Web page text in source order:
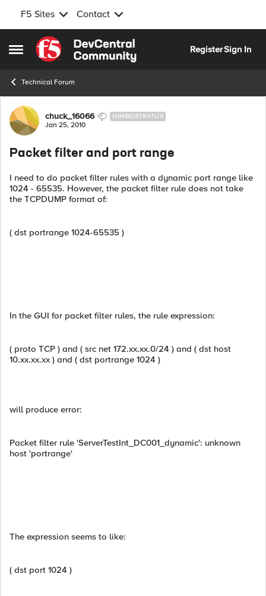
F5 Sites Contact
Open Side Menu
Skip to content
RegisterSign In
Technical Forum
Forum Discussion
chuck_16066 NIMBOSTRATUS
Jan 25, 2010
Packet filter and port range
I need to do packet filter rules with a dynamic port range like
1024 - 65535. However, the packet filter rule does not take
the TCPDUMP format of:
( dst portrange 1024-65535 )
In the GUI for packet filter rules, the rule expression:
( proto TCP ) and ( src net 172.xx.xx.0/24 ) and ( dst host
10.xx.xx.xx ) and ( dst portrange 1024 )
will produce error:
Packet filter rule 'ServerTestInt_DC001_dynamic': unknown
host 'portrange'
The expression seems to like:
( dst port 1024 )